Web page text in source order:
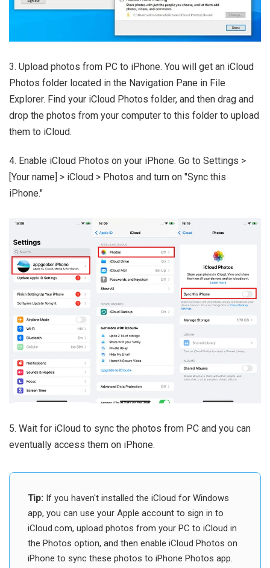
3. Upload photos from PC to iPhone. You will get an iCloud
Photos folder located in the Navigation Pane in File
Explorer. Find your iCloud Photos folder, and then drag and
drop the photos from your computer to this folder to upload
them to iCloud.
4. Enable iCloud Photos on your iPhone. Go to Settings >
[Your name] > iCloud > Photos and turn on "Sync this
iPhone."
5. Wait for iCloud to sync the photos from PC and you can
eventually access them on iPhone.
Tip: If you haven't installed the iCloud for Windows
app, you can use your Apple account to sign in to
iCloud.com, upload photos from your PC to iCloud in
the Photos option, and then enable iCloud Photos on
iPhone to sync these photos to iPhone Photos app.